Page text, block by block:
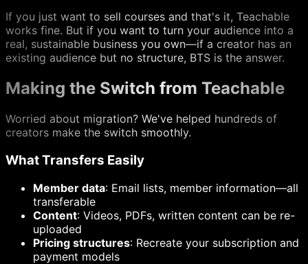
If you just want to sell courses and that's it, Teachable
works fine. But if you want to turn your audience into a
real, sustainable business you own—if a creator has an
existing audience but no structure, BTS is the answer.
Making the Switch from Teachable
Worried about migration? We've helped hundreds of
creators make the switch smoothly.
What Transfers Easily
Member data: Email lists, member information—all
transferable
Content: Videos, PDFs, written content can be re-
uploaded
Pricing structures: Recreate your subscription and
payment models